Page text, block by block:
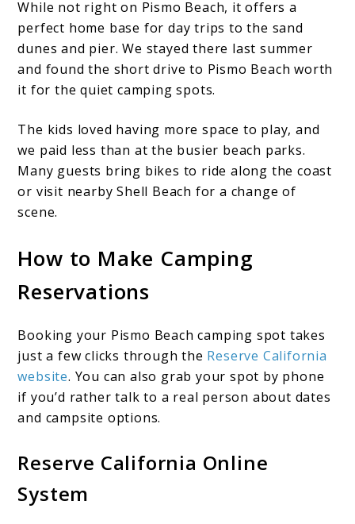
While not right on Pismo Beach, it offers a
perfect home base for day trips to the sand
dunes and pier. We stayed there last summer
and found the short drive to Pismo Beach worth
it for the quiet camping spots.
The kids loved having more space to play, and
we paid less than at the busier beach parks.
Many guests bring bikes to ride along the coast
or visit nearby Shell Beach for a change of
scene.
How to Make Camping
Reservations
Booking your Pismo Beach camping spot takes
just a few clicks through the Reserve California
website. You can also grab your spot by phone
if you’d rather talk to a real person about dates
and campsite options.
Reserve California Online
System